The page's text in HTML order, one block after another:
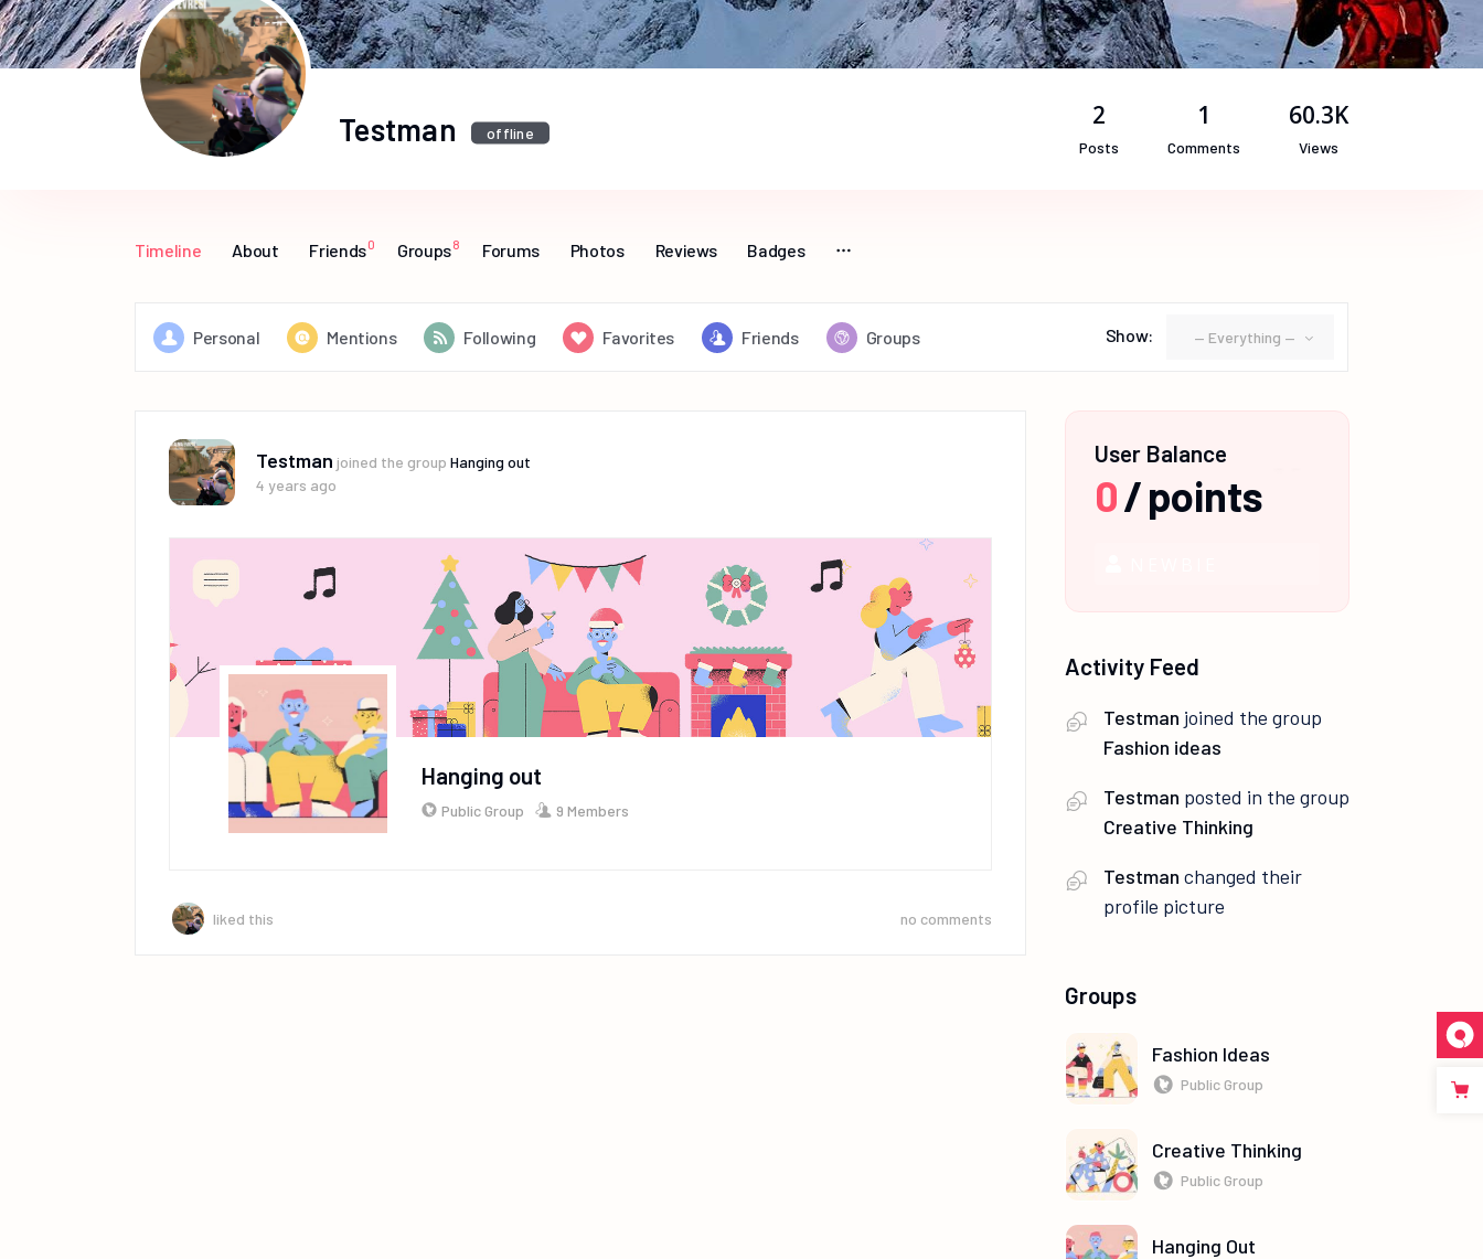
Testman offline
2
Posts
1
Comments
60.3K
Views
Timeline About Friends0 Groups8 Forums Photos Reviews Badges
Personal Mentions Following Favorites Friends Groups Show: — Everything —
Testman joined the group Hanging out
4 years ago
Hanging out
Public Group 9 Members
liked this no comments
User Balance
0/points
Activity Feed
Testman joined the group
Fashion ideas
Testman posted in the group
Creative Thinking
Testman changed their
profile picture
Groups
Fashion Ideas
Public Group
Creative Thinking
Public Group
Hanging Out